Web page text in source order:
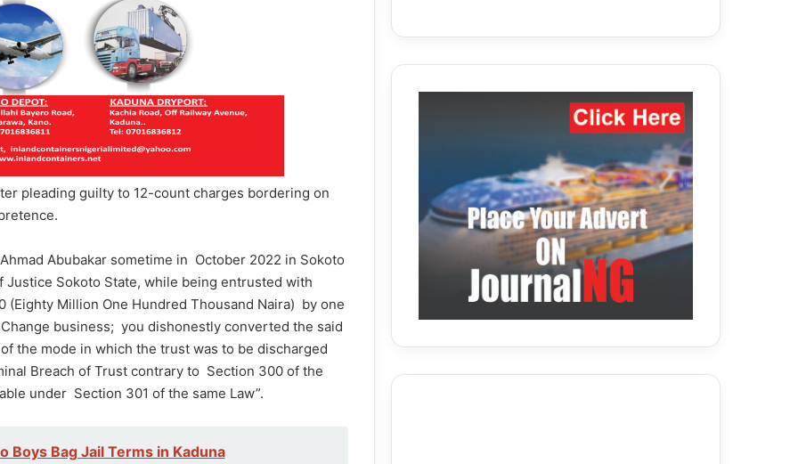
pleading guilty to 12-count charges bordering on
Abubakar sometime in October 2022 in Sokoto
Sokoto State, while being entrusted with
Million One Hundred Thousand Naira) by one
business; you dishonestly converted the said
the mode in which the trust was to be discharged
Breach of Trust contrary to Section 300 of the
under Section 301 of the same Law”.
Boys Bag Jail Terms in Kaduna